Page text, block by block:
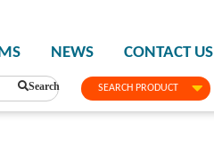
SEARCH PRODUCT
NEWS CONTACT US
Search